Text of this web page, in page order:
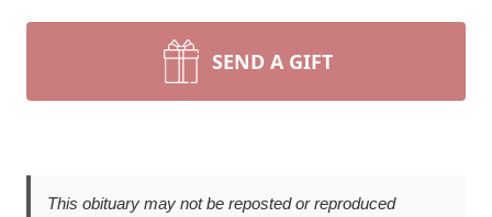
SEND A GIFT
This obituary may not be reposted or reproduced